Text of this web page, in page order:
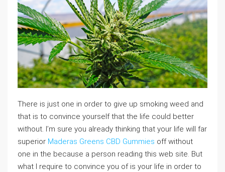
There is just one in order to give up smoking weed and
that is to convince yourself that the life could better
without. I’m sure you already thinking that your life will far
superior Maderas Greens CBD Gummies off without
one in the because a person reading this web site. But
what I require to convince you of is your life in order to